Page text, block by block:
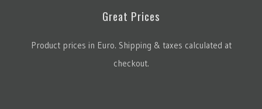
Great Prices
Product prices in Euro. Shipping & taxes calculated at
checkout.